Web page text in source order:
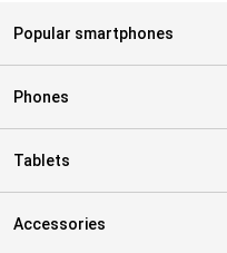
Popular smartphones
Phones
Tablets
Accessories